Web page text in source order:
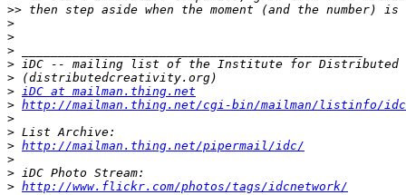
>>
>
>
>
>
>
> iDC at mailman.thing.net
> http://mailman.thing.net/cgi-bin/mailman/listinfo/idc
>
>
> http://mailman.thing.net/pipermail/idc/
>
>
> http://www.flickr.com/photos/tags/idcnetwork/